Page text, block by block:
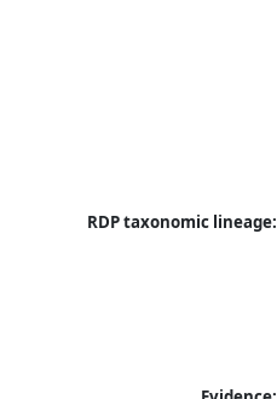
RDP taxonomic lineage: